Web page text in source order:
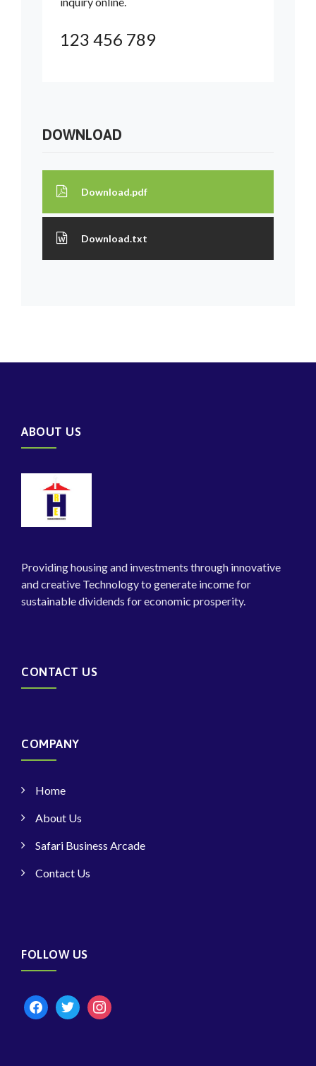
123 456 789
DOWNLOAD
Download.pdf
Download.txt
ABOUT US
Providing housing and investments through innovative
and creative Technology to generate income for
sustainable dividends for economic prosperity.
CONTACT US
COMPANY
Home
About Us
Safari Business Arcade
Contact Us
FOLLOW US
facebooktwitterinstagram